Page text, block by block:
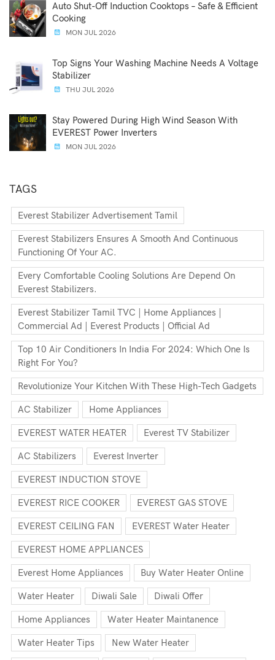
Auto Shut-Off Induction Cooktops – Safe & Efficient
Cooking
MON JUL 2026
Top Signs Your Washing Machine Needs A Voltage
Stabilizer
THU JUL 2026
Stay Powered During High Wind Season With
EVEREST Power Inverters
MON JUL 2026
TAGS
Everest Stabilizer Advertisement Tamil
Everest Stabilizers Ensures A Smooth And Continuous
Functioning Of Your AC.
Every Comfortable Cooling Solutions Are Depend On
Everest Stabilizers.
Everest Stabilizer Tamil TVC | Home Appliances |
Commercial Ad | Everest Products | Official Ad
Top 10 Air Conditioners In India For 2024: Which One Is
Right For You?
Revolutionize Your Kitchen With These High-Tech Gadgets
AC Stabilizer Home Appliances
EVEREST WATER HEATER Everest TV Stabilizer
AC Stabilizers Everest Inverter
EVEREST INDUCTION STOVE
EVEREST RICE COOKER EVEREST GAS STOVE
EVEREST CEILING FAN EVEREST Water Heater
EVEREST HOME APPLIANCES
Everest Home Appliances Buy Water Heater Online
Water Heater Diwali Sale Diwali Offer
Home Appliances Water Heater Maintanence
Water Heater Tips New Water Heater